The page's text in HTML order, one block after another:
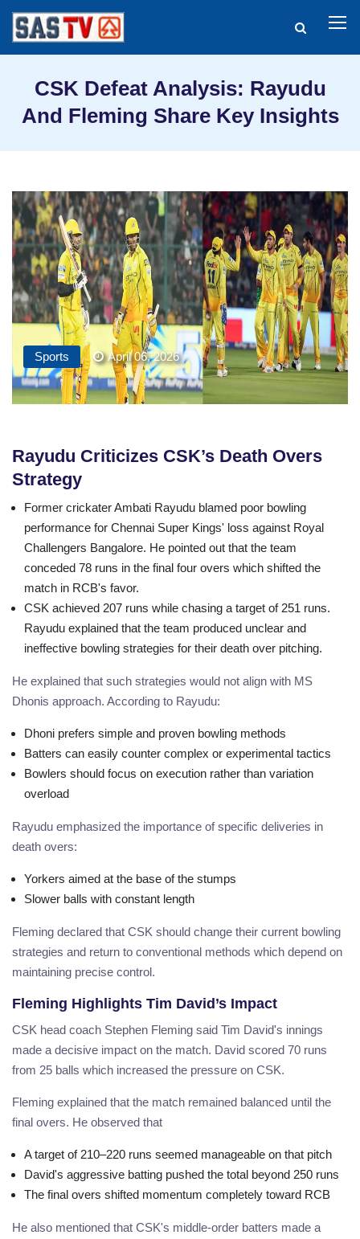
CSK Defeat Analysis: Rayudu
And Fleming Share Key Insights
Sports April 06, 2026
Rayudu Criticizes CSK’s Death Overs
Strategy
Former crickater Ambati Rayudu blamed poor bowling
performance for Chennai Super Kings' loss against Royal
Challengers Bangalore. He pointed out that the team
conceded 78 runs in the final four overs which shifted the
match in RCB's favor.
CSK achieved 207 runs while chasing a target of 251 runs.
Rayudu explained that the team produced unclear and
ineffective bowling strategies for their death over pitching.
He explained that such strategies would not align with MS
Dhonis approach. According to Rayudu:
Dhoni prefers simple and proven bowling methods
Batters can easily counter complex or experimental tactics
Bowlers should focus on execution rather than variation
overload
Rayudu emphasized the importance of specific deliveries in
death overs:
Yorkers aimed at the base of the stumps
Slower balls with constant length
Fleming declared that CSK should change their current bowling
strategies and return to conventional methods which depend on
maintaining precise control.
Fleming Highlights Tim David’s Impact
CSK head coach Stephen Fleming said Tim David's innings
made a decisive impact on the match. David scored 70 runs
from 25 balls which increased the pressure on CSK.
Fleming explained that the match remained balanced until the
final overs. He observed that
A target of 210–220 runs seemed manageable on that pitch
David's aggressive batting pushed the total beyond 250 runs
The final overs shifted momentum completely toward RCB
He also mentioned that CSK's middle-order batters made a